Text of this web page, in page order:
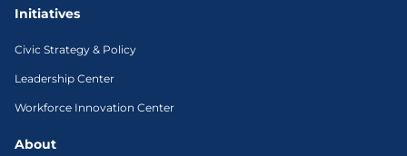
Initiatives
Civic Strategy & Policy
Leadership Center
Workforce Innovation Center
About